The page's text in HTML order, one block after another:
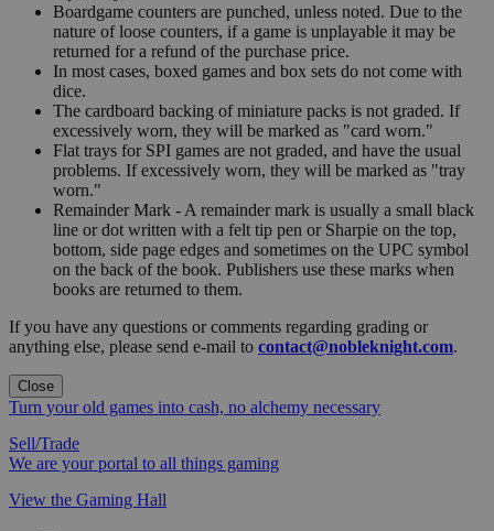
Boardgame counters are punched, unless noted. Due to the
nature of loose counters, if a game is unplayable it may be
returned for a refund of the purchase price.
In most cases, boxed games and box sets do not come with
dice.
The cardboard backing of miniature packs is not graded. If
excessively worn, they will be marked as "card worn."
Flat trays for SPI games are not graded, and have the usual
problems. If excessively worn, they will be marked as "tray
worn."
Remainder Mark - A remainder mark is usually a small black
line or dot written with a felt tip pen or Sharpie on the top,
bottom, side page edges and sometimes on the UPC symbol
on the back of the book. Publishers use these marks when
books are returned to them.
If you have any questions or comments regarding grading or
anything else, please send e-mail to contact@nobleknight.com.
Close
Turn your old games into cash, no alchemy necessary
Sell/Trade
We are your portal to all things gaming
View the Gaming Hall